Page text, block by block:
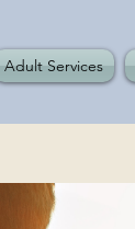
Adult Services